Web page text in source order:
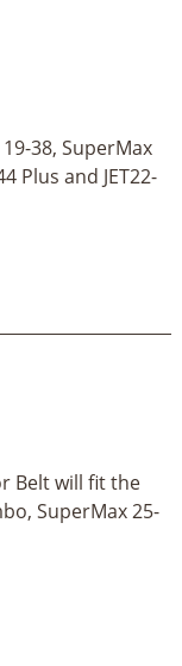
38, SuperMax
Plus and JET22-
Belt will fit the
SuperMax 25-